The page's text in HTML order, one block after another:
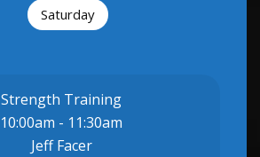
Saturday
Strength Training
10:00am - 11:30am
Jeff Facer